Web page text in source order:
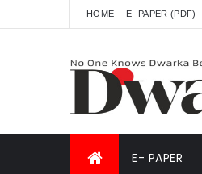
HOME E- PAPER (PDF)
E- PAPER